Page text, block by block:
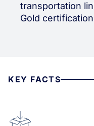
transportation
Gold
KEY FACTS